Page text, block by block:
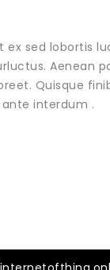
ex sed lobortis
Aenean
Quisque
interdum .